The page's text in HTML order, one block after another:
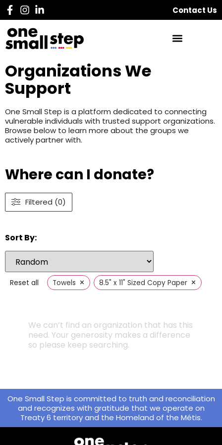
Contact Us
Organizations We
Support
One Small Step is a platform dedicated to connecting
vulnerable individuals with trusted support organizations.
Browse below to learn more about the groups we
actively partner with.
Where can I donate?
Filtered (0)
Sort By:
Reset all Towels × 8.5" x 11" Sized Copy Paper ×
We can’t find an organization that has this
need. Your generosity makes a difference
so please keep searching.
One Small Step is committed to truth and reconciliation
and recognizes with gratitude that we operate on
Treaty 6 territory and the Homeland of the Métis.